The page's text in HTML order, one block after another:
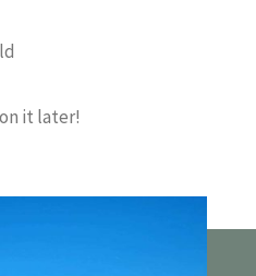
it later!